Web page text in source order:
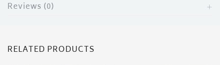
Reviews (0)
RELATED PRODUCTS